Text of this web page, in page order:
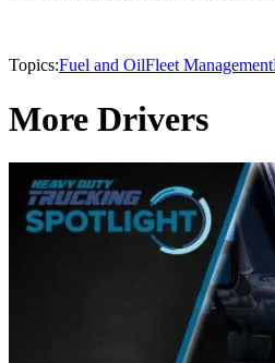
Topics:Fuel and OilFleet Management
More Drivers